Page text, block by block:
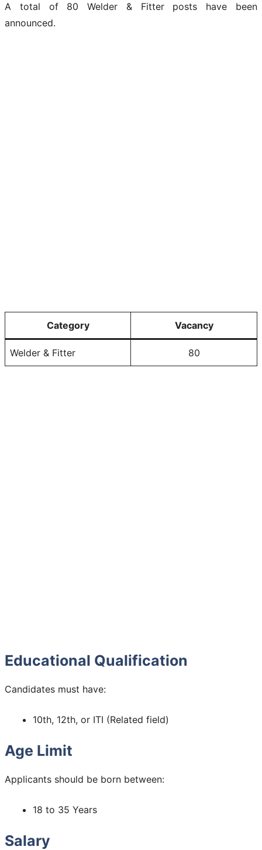
A total of 80 Welder & Fitter posts have been
announced.
Category Vacancy
Welder & Fitter 80
Educational Qualification
Candidates must have:
10th, 12th, or ITI (Related field)
Age Limit
Applicants should be born between:
18 to 35 Years
Salary